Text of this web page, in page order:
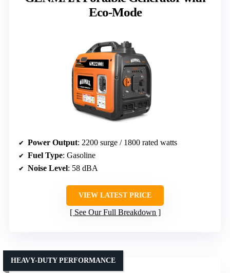
Eco-Mode
Power Output: 2200 surge / 1800 rated watts
Fuel Type: Gasoline
Noise Level: 58 dBA
VIEW LATEST PRICE
See Our Full Breakdown
HEAVY-DUTY PERFORMANCE